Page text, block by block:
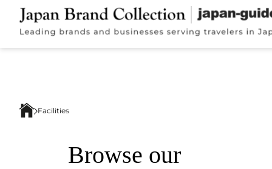
Facilities
Browse our